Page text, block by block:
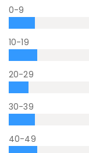
0-9
10-19
20-29
30-39
40-49